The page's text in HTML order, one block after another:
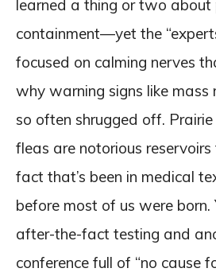
learned a thing or two
containment—yet the
focused on calming nerves
why warning signs like
so often shrugged off.
fleas are notorious
fact that’s been in medical
before most of us were born.
after-the-fact testing and
conference full of “no cause